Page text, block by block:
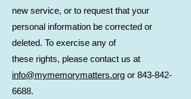
new service, or to request that your
personal information be corrected or
deleted. To exercise any of
these rights, please contact us at
info@mymemorymatters.org or 843-842-
6688.